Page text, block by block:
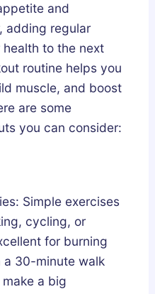
and
adding regular
to the next
routine helps you
muscle, and boost
are some
you can consider:
Simple exercises
cycling, or
for burning
a 30-minute walk
a big